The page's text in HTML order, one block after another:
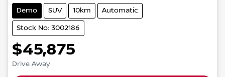
Demo SUV 10km Automatic
Stock No: 3002186
$45,875
Drive Away